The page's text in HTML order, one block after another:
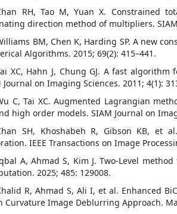
RH, Tao M, Yuan X. Constrained
direction method of multipliers.
BM, Chen K, Harding SP. A new
Algorithms. 2015; 69(2): 415–441.
XC, Hahn J, Chung GJ. A fast
Journal on Imaging Sciences. 2011; 4(1):
C, Tai XC. Augmented Lagrangian
high order models. SIAM Journal on
SH, Khoshabeh R, Gibson KB, et
IEEE Transactions on Image
A, Ahmad S, Kim J. Two-Level
2025; 485: 129008.
R, Ahmad S, Ali I, et al. Enhanced
Curvature Image Deblurring Approach.